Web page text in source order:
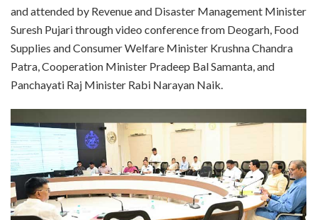
and attended by Revenue and Disaster Management Minister
Suresh Pujari through video conference from Deogarh, Food
Supplies and Consumer Welfare Minister Krushna Chandra
Patra, Cooperation Minister Pradeep Bal Samanta, and
Panchayati Raj Minister Rabi Narayan Naik.